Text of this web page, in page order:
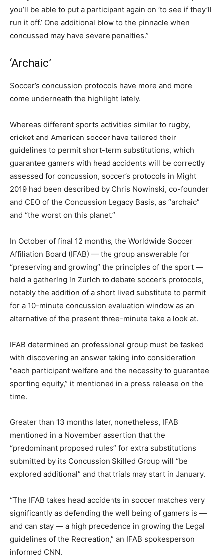
you’ll be able to put a participant again on ‘to see if they’ll
run it off.’ One additional blow to the pinnacle when
concussed may have severe penalties.”
‘Archaic’
Soccer’s concussion protocols have more and more
come underneath the highlight lately.
Whereas different sports activities similar to rugby,
cricket and American soccer have tailored their
guidelines to permit short-term substitutions, which
guarantee gamers with head accidents will be correctly
assessed for concussion, soccer’s protocols in Might
2019 had been described by Chris Nowinski, co-founder
and CEO of the Concussion Legacy Basis, as “archaic”
and “the worst on this planet.”
In October of final 12 months, the Worldwide Soccer
Affiliation Board (IFAB) — the group answerable for
“preserving and growing” the principles of the sport —
held a gathering in Zurich to debate soccer’s protocols,
notably the addition of a short lived substitute to permit
for a 10-minute concussion evaluation window as an
alternative of the present three-minute take a look at.
IFAB determined an professional group must be tasked
with discovering an answer taking into consideration
“each participant welfare and the necessity to guarantee
sporting equity,” it mentioned in a press release on the
time.
Greater than 13 months later, nonetheless, IFAB
mentioned in a November assertion that the
“predominant proposed rules” for extra substitutions
submitted by its Concussion Skilled Group will “be
explored additional” and that trials may start in January.
“The IFAB takes head accidents in soccer matches very
significantly as defending the well being of gamers is —
and can stay — a high precedence in growing the Legal
guidelines of the Recreation,” an IFAB spokesperson
informed CNN.